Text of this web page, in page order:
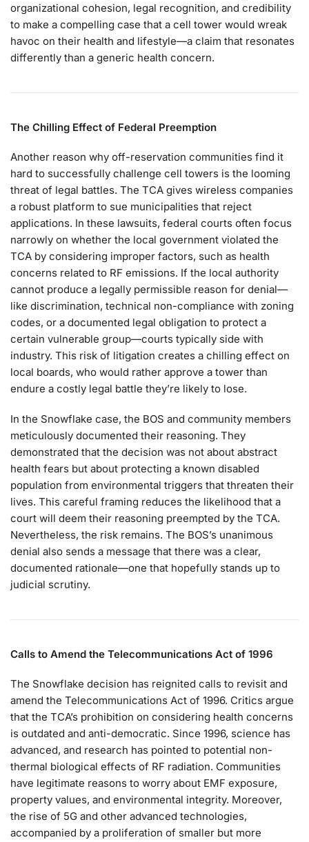
organizational cohesion, legal recognition, and credibility
to make a compelling case that a cell tower would wreak
havoc on their health and lifestyle—a claim that resonates
differently than a generic health concern.
The Chilling Effect of Federal Preemption
Another reason why off-reservation communities find it
hard to successfully challenge cell towers is the looming
threat of legal battles. The TCA gives wireless companies
a robust platform to sue municipalities that reject
applications. In these lawsuits, federal courts often focus
narrowly on whether the local government violated the
TCA by considering improper factors, such as health
concerns related to RF emissions. If the local authority
cannot produce a legally permissible reason for denial—
like discrimination, technical non-compliance with zoning
codes, or a documented legal obligation to protect a
certain vulnerable group—courts typically side with
industry. This risk of litigation creates a chilling effect on
local boards, who would rather approve a tower than
endure a costly legal battle they’re likely to lose.
In the Snowflake case, the BOS and community members
meticulously documented their reasoning. They
demonstrated that the decision was not about abstract
health fears but about protecting a known disabled
population from environmental triggers that threaten their
lives. This careful framing reduces the likelihood that a
court will deem their reasoning preempted by the TCA.
Nevertheless, the risk remains. The BOS’s unanimous
denial also sends a message that there was a clear,
documented rationale—one that hopefully stands up to
judicial scrutiny.
Calls to Amend the Telecommunications Act of 1996
The Snowflake decision has reignited calls to revisit and
amend the Telecommunications Act of 1996. Critics argue
that the TCA’s prohibition on considering health concerns
is outdated and anti-democratic. Since 1996, science has
advanced, and research has pointed to potential non-
thermal biological effects of RF radiation. Communities
have legitimate reasons to worry about EMF exposure,
property values, and environmental integrity. Moreover,
the rise of 5G and other advanced technologies,
accompanied by a proliferation of smaller but more